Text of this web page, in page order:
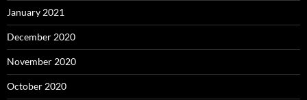
January 2021
December 2020
November 2020
October 2020